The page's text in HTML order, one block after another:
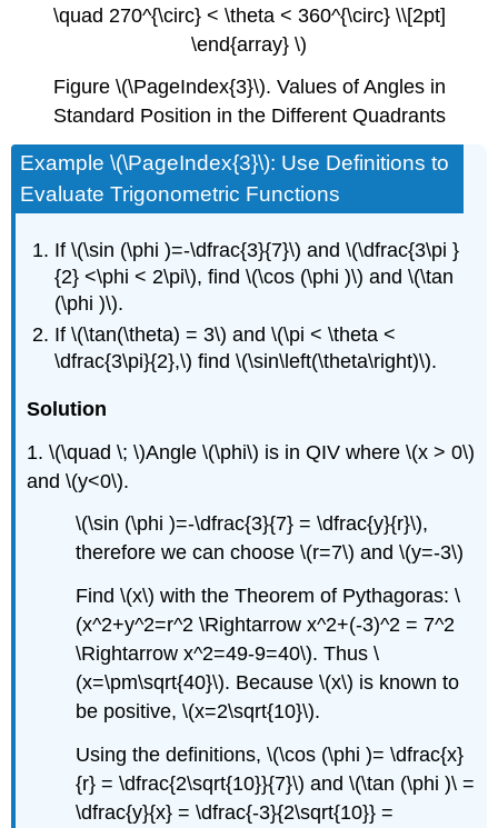
\quad 270^{\circ} < \theta < 360^{\circ} \\[2pt]
\end{array} \)
Figure \(\PageIndex{3}\). Values of Angles in
Standard Position in the Different Quadrants
Example \(\PageIndex{3}\): Use Definitions to
Evaluate Trigonometric Functions
If \(\sin (\phi )=-\dfrac{3}{7}\) and \(\dfrac{3\pi }
{2} <\phi < 2\pi\), find \(\cos (\phi )\) and \(\tan
(\phi )\).
If \(\tan(\theta) = 3\) and \(\pi < \theta <
\dfrac{3\pi}{2},\) find \(\sin\left(\theta\right)\).
Solution
1. \(\quad \; \)Angle \(\phi\) is in QIV where \(x > 0\)
and \(y<0\).
\(\sin (\phi )=-\dfrac{3}{7} = \dfrac{y}{r}\),
therefore we can choose \(r=7\) and \(y=-3\)
Find \(x\) with the Theorem of Pythagoras: \
(x^2+y^2=r^2 \Rightarrow x^2+(-3)^2 = 7^2
\Rightarrow x^2=49-9=40\). Thus \
(x=\pm\sqrt{40}\). Because \(x\) is known to
be positive, \(x=2\sqrt{10}\).
Using the definitions, \(\cos (\phi )= \dfrac{x}
{r} = \dfrac{2\sqrt{10}}{7}\) and \(\tan (\phi )\ =
\dfrac{y}{x} = \dfrac{-3}{2\sqrt{10}} =